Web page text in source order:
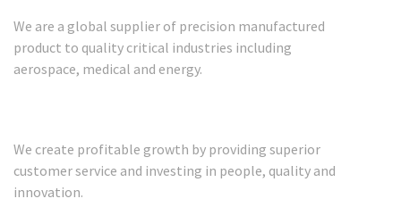
We are a global supplier of precision manufactured
product to quality critical industries including
aerospace, medical and energy.
We create profitable growth by providing superior
customer service and investing in people, quality and
innovation.